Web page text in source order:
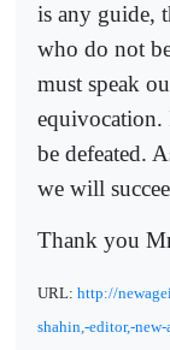
is any guide,
who do not
must speak
equivocation.
be defeated.
we will
Thank you
URL: http://
shahin,-editor,-